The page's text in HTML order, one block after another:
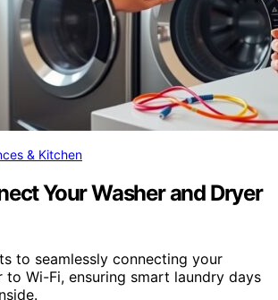
& Kitchen
Your Washer and Dryer
to seamlessly connecting your
to Wi-Fi, ensuring smart laundry days